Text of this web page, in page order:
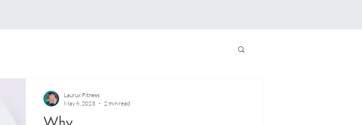
Laurux Fitness
May 6, 2023
2 min read